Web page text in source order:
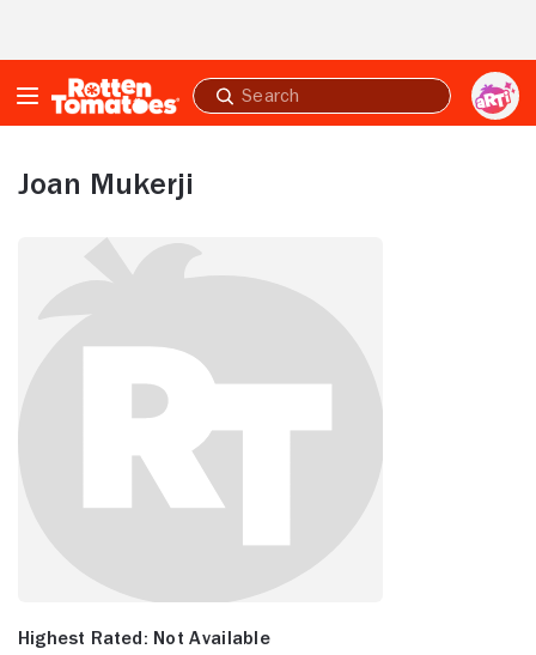
Submit
search
Joan Mukerji
Highest Rated: Not Available